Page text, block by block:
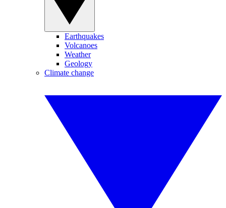
Earthquakes
Volcanoes
Weather
Geology
Climate change